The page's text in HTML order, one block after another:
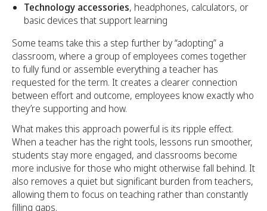
Technology accessories, headphones, calculators, or
basic devices that support learning
Some teams take this a step further by “adopting” a
classroom, where a group of employees comes together
to fully fund or assemble everything a teacher has
requested for the term. It creates a clearer connection
between effort and outcome, employees know exactly who
they’re supporting and how.
What makes this approach powerful is its ripple effect.
When a teacher has the right tools, lessons run smoother,
students stay more engaged, and classrooms become
more inclusive for those who might otherwise fall behind. It
also removes a quiet but significant burden from teachers,
allowing them to focus on teaching rather than constantly
filling gaps.